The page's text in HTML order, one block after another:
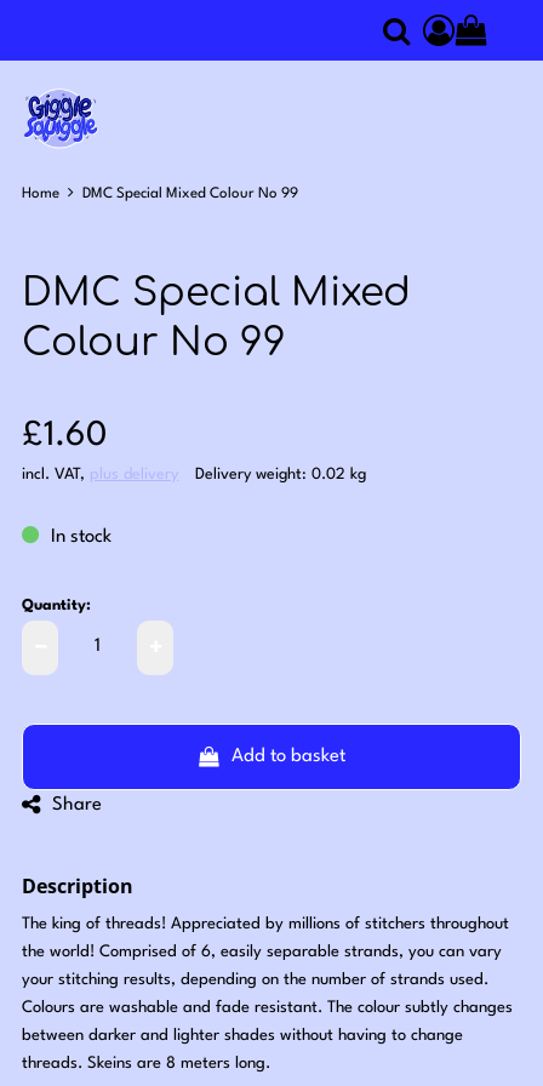
SearchAccess
Home DMC Special Mixed Colour No 99
DMC Special Mixed
Colour No 99
Sale price: £1.60
£1.60
incl. VAT, plus delivery Delivery weight: 0.02 kg
In stock
Quantity:
Add to basket
Share
Description
The king of threads! Appreciated by millions of stitchers throughout
the world! Comprised of 6, easily separable strands, you can vary
your stitching results, depending on the number of strands used.
Colours are washable and fade resistant. The colour subtly changes
between darker and lighter shades without having to change
threads. Skeins are 8 meters long.